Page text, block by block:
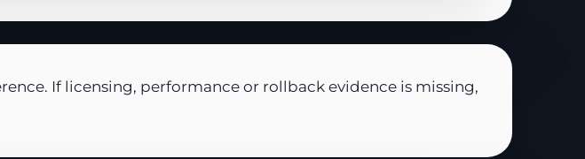
If licensing, performance or rollback evidence is missing,